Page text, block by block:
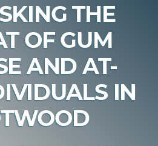
THE
OF GUM
AND AT-
IN